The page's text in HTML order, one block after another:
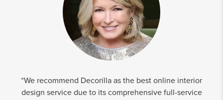
“We recommend Decorilla as the best online interior
design service due to its comprehensive full-service